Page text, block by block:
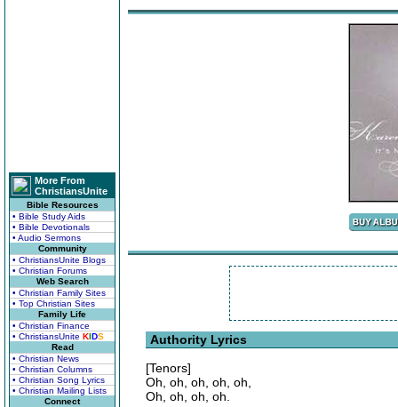
More From
ChristiansUnite
Bible Resources
• Bible Study Aids
• Bible Devotionals
• Audio Sermons
Community
• ChristiansUnite Blogs
• Christian Forums
Web Search
• Christian Family Sites
• Top Christian Sites
Family Life
• Christian Finance
• ChristiansUnite KIDS
Read
• Christian News
• Christian Columns
• Christian Song Lyrics
• Christian Mailing Lists
Connect
Authority Lyrics
[Tenors]
Oh, oh, oh, oh, oh,
Oh, oh, oh, oh.